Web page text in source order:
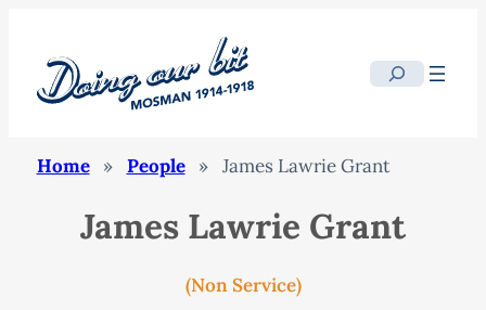
Search
Home » People » James Lawrie Grant
James Lawrie Grant
(Non Service)